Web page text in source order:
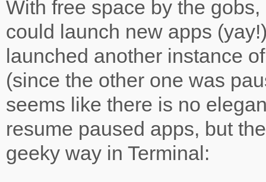
With free space by the gobs,
could launch new apps
launched another instance
(since the other one was
seems like there is no
resume paused apps, but
geeky way in Terminal: